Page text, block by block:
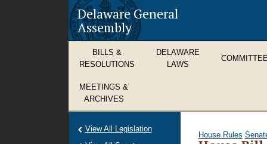
Delaware General
Assembly
BILLS &
RESOLUTIONS
DELAWARE
LAWS
MEETINGS &
ARCHIVES
House Rules
View All Legislation